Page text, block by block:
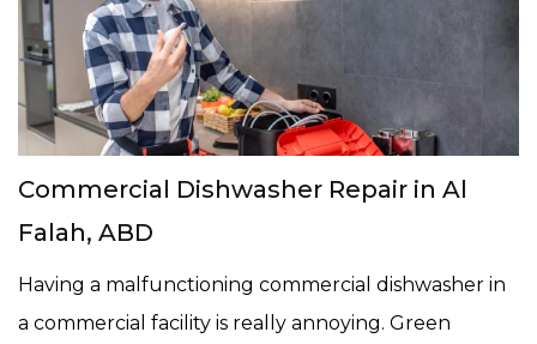
Commercial Dishwasher Repair in Al
Falah, ABD
Having a malfunctioning commercial dishwasher in
a commercial facility is really annoying. Green